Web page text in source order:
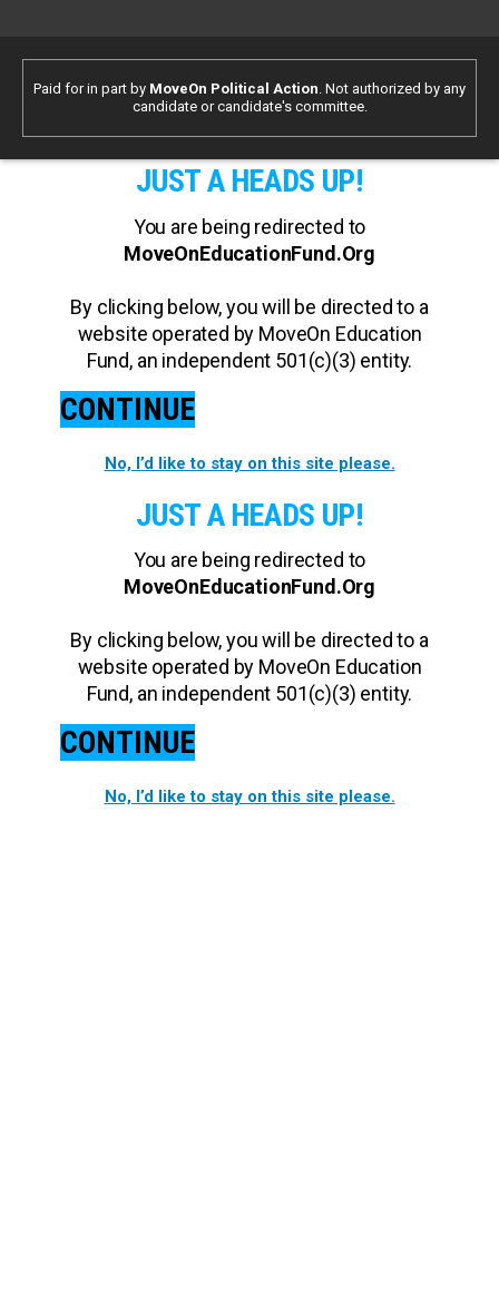
Paid for in part by MoveOn Political Action. Not authorized by any
candidate or candidate's committee.
JUST A HEADS UP!
You are being redirected to
MoveOnEducationFund.Org
By clicking below, you will be directed to a
website operated by MoveOn Education
Fund, an independent 501(c)(3) entity.
CONTINUE
No, I’d like to stay on this site please.
JUST A HEADS UP!
You are being redirected to
MoveOnEducationFund.Org
By clicking below, you will be directed to a
website operated by MoveOn Education
Fund, an independent 501(c)(3) entity.
CONTINUE
No, I’d like to stay on this site please.